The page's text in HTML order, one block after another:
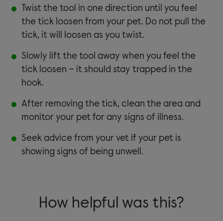
Twist the tool in one direction until you feel
the tick loosen from your pet. Do not pull the
tick, it will loosen as you twist.
Slowly lift the tool away when you feel the
tick loosen – it should stay trapped in the
hook.
After removing the tick, clean the area and
monitor your pet for any signs of illness.
Seek advice from your vet if your pet is
showing signs of being unwell.
How helpful was this?